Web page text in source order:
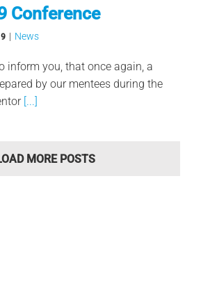
Conference
| News
inform you, that once again, a
by our mentees during the
[...]
MORE POSTS